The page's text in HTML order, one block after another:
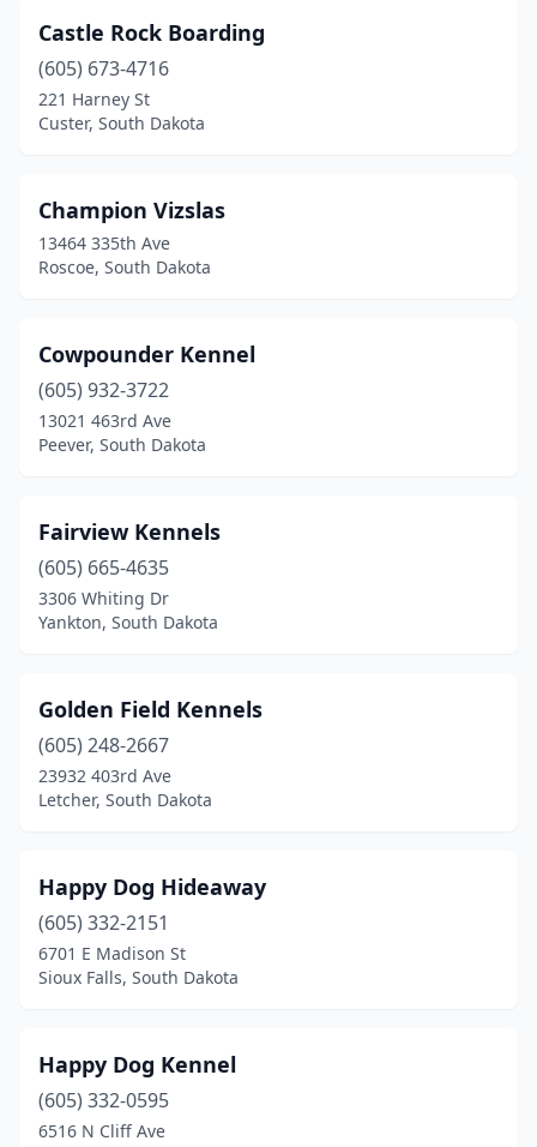
Castle Rock Boarding
(605) 673-4716
221 Harney St
Custer, South Dakota
Champion Vizslas
13464 335th Ave
Roscoe, South Dakota
Cowpounder Kennel
(605) 932-3722
13021 463rd Ave
Peever, South Dakota
Fairview Kennels
(605) 665-4635
3306 Whiting Dr
Yankton, South Dakota
Golden Field Kennels
(605) 248-2667
23932 403rd Ave
Letcher, South Dakota
Happy Dog Hideaway
(605) 332-2151
6701 E Madison St
Sioux Falls, South Dakota
Happy Dog Kennel
(605) 332-0595
6516 N Cliff Ave